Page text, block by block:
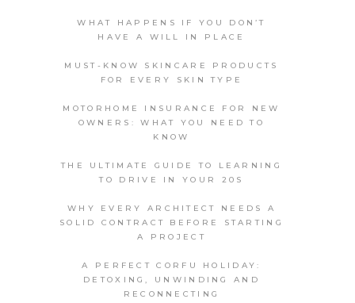
WHAT HAPPENS IF YOU DON’T
HAVE A WILL IN PLACE
MUST-KNOW SKINCARE PRODUCTS
FOR EVERY SKIN TYPE
MOTORHOME INSURANCE FOR NEW
OWNERS: WHAT YOU NEED TO
KNOW
THE ULTIMATE GUIDE TO LEARNING
TO DRIVE IN YOUR 20S
WHY EVERY ARCHITECT NEEDS A
SOLID CONTRACT BEFORE STARTING
A PROJECT
A PERFECT CORFU HOLIDAY:
DETOXING, UNWINDING AND
RECONNECTING